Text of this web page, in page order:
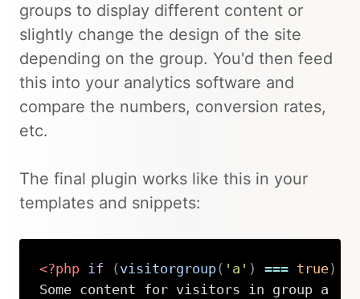
groups to display different content or
slightly change the design of the site
depending on the group. You'd then feed
this into your analytics software and
compare the numbers, conversion rates,
etc.
The final plugin works like this in your
templates and snippets:
<?php if ( visitorgroup( 'a' ) === true)